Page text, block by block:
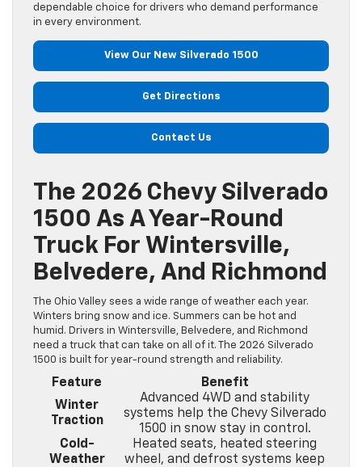
dependable choice for drivers who demand performance
in every environment.
View Our New Silverado 1500
Get Directions
Contact Us
The 2026 Chevy Silverado
1500 As A Year-Round
Truck For Wintersville,
Belvedere, And Richmond
The Ohio Valley sees a wide range of weather each year.
Winters bring snow and ice. Summers can be hot and
humid. Drivers in Wintersville, Belvedere, and Richmond
need a truck that can take on all of it. The 2026 Silverado
1500 is built for year-round strength and reliability.
Feature
Benefit
Winter
Traction
Advanced 4WD and stability
systems help the Chevy Silverado
1500 in snow stay in control.
Cold-
Weather
Heated seats, heated steering
wheel, and defrost systems keep